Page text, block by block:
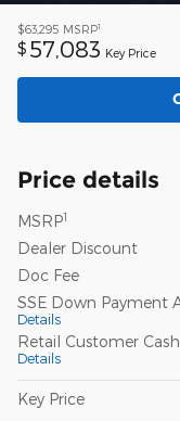
$63,295 MSRP1
$ 57,083 Key Price
Price details
MSRP1
Dealer Discount
Doc Fee
SSE Down Payment
Details
Retail Customer Cash
Details
Key Price